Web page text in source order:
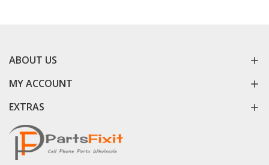
ABOUT US
MY ACCOUNT
EXTRAS